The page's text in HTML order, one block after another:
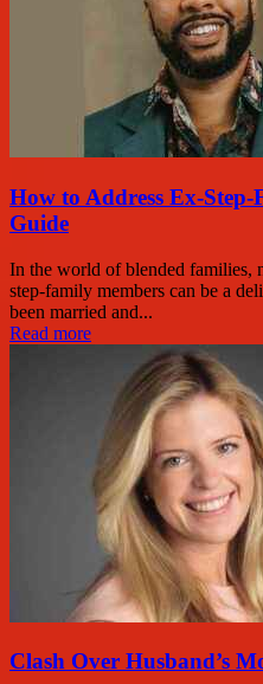
How to Address Ex-
Guide
In the world of blended families,
step-family members can be a
been married and...
Read more
Clash Over Husband’s